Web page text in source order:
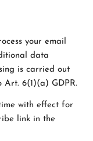
your email
data
is carried out
Art. 6(1)(a) GDPR.
with effect for
link in the